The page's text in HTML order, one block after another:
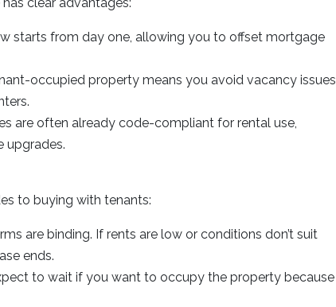
starts from day one, allowing you to offset mortgage
occupied property means you avoid vacancy issues
are often already code-compliant for rental use,
upgrades.
to buying with tenants:
are binding. If rents are low or conditions don’t suit
ends.
to wait if you want to occupy the property because